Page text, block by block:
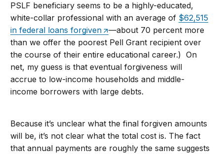
PSLF beneficiary seems to be a highly-educated,
white-collar professional with an average of $62,515
in federal loans forgiven
—about 70 percent more
than we offer the poorest Pell Grant recipient over
the course of their entire educational career.) On
net, my guess is that eventual forgiveness will
accrue to low-income households and middle-
income borrowers with large debts.
Because it’s unclear what the final forgiven amounts
will be, it’s not clear what the total cost is. The fact
that annual payments are roughly the same suggests